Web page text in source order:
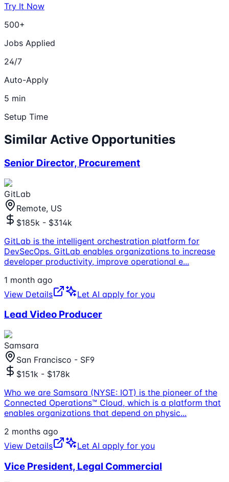
Try It Now
500+
Jobs Applied
24/7
Auto-Apply
5 min
Setup Time
Similar Active Opportunities
Senior Director, Procurement
GitLab
Remote, US
$185k - $314k
GitLab is the intelligent orchestration platform for
DevSecOps. GitLab enables organizations to increase
developer productivity, improve operational e...
1 month ago
View Details
Let AI apply for you
Lead Video Producer
Samsara
San Francisco - SF9
$151k - $178k
Who we are Samsara (NYSE: IOT) is the pioneer of the
Connected Operations™ Cloud, which is a platform that
enables organizations that depend on physic...
2 months ago
View Details
Let AI apply for you
Vice President, Legal Commercial